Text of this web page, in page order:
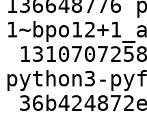
python3-